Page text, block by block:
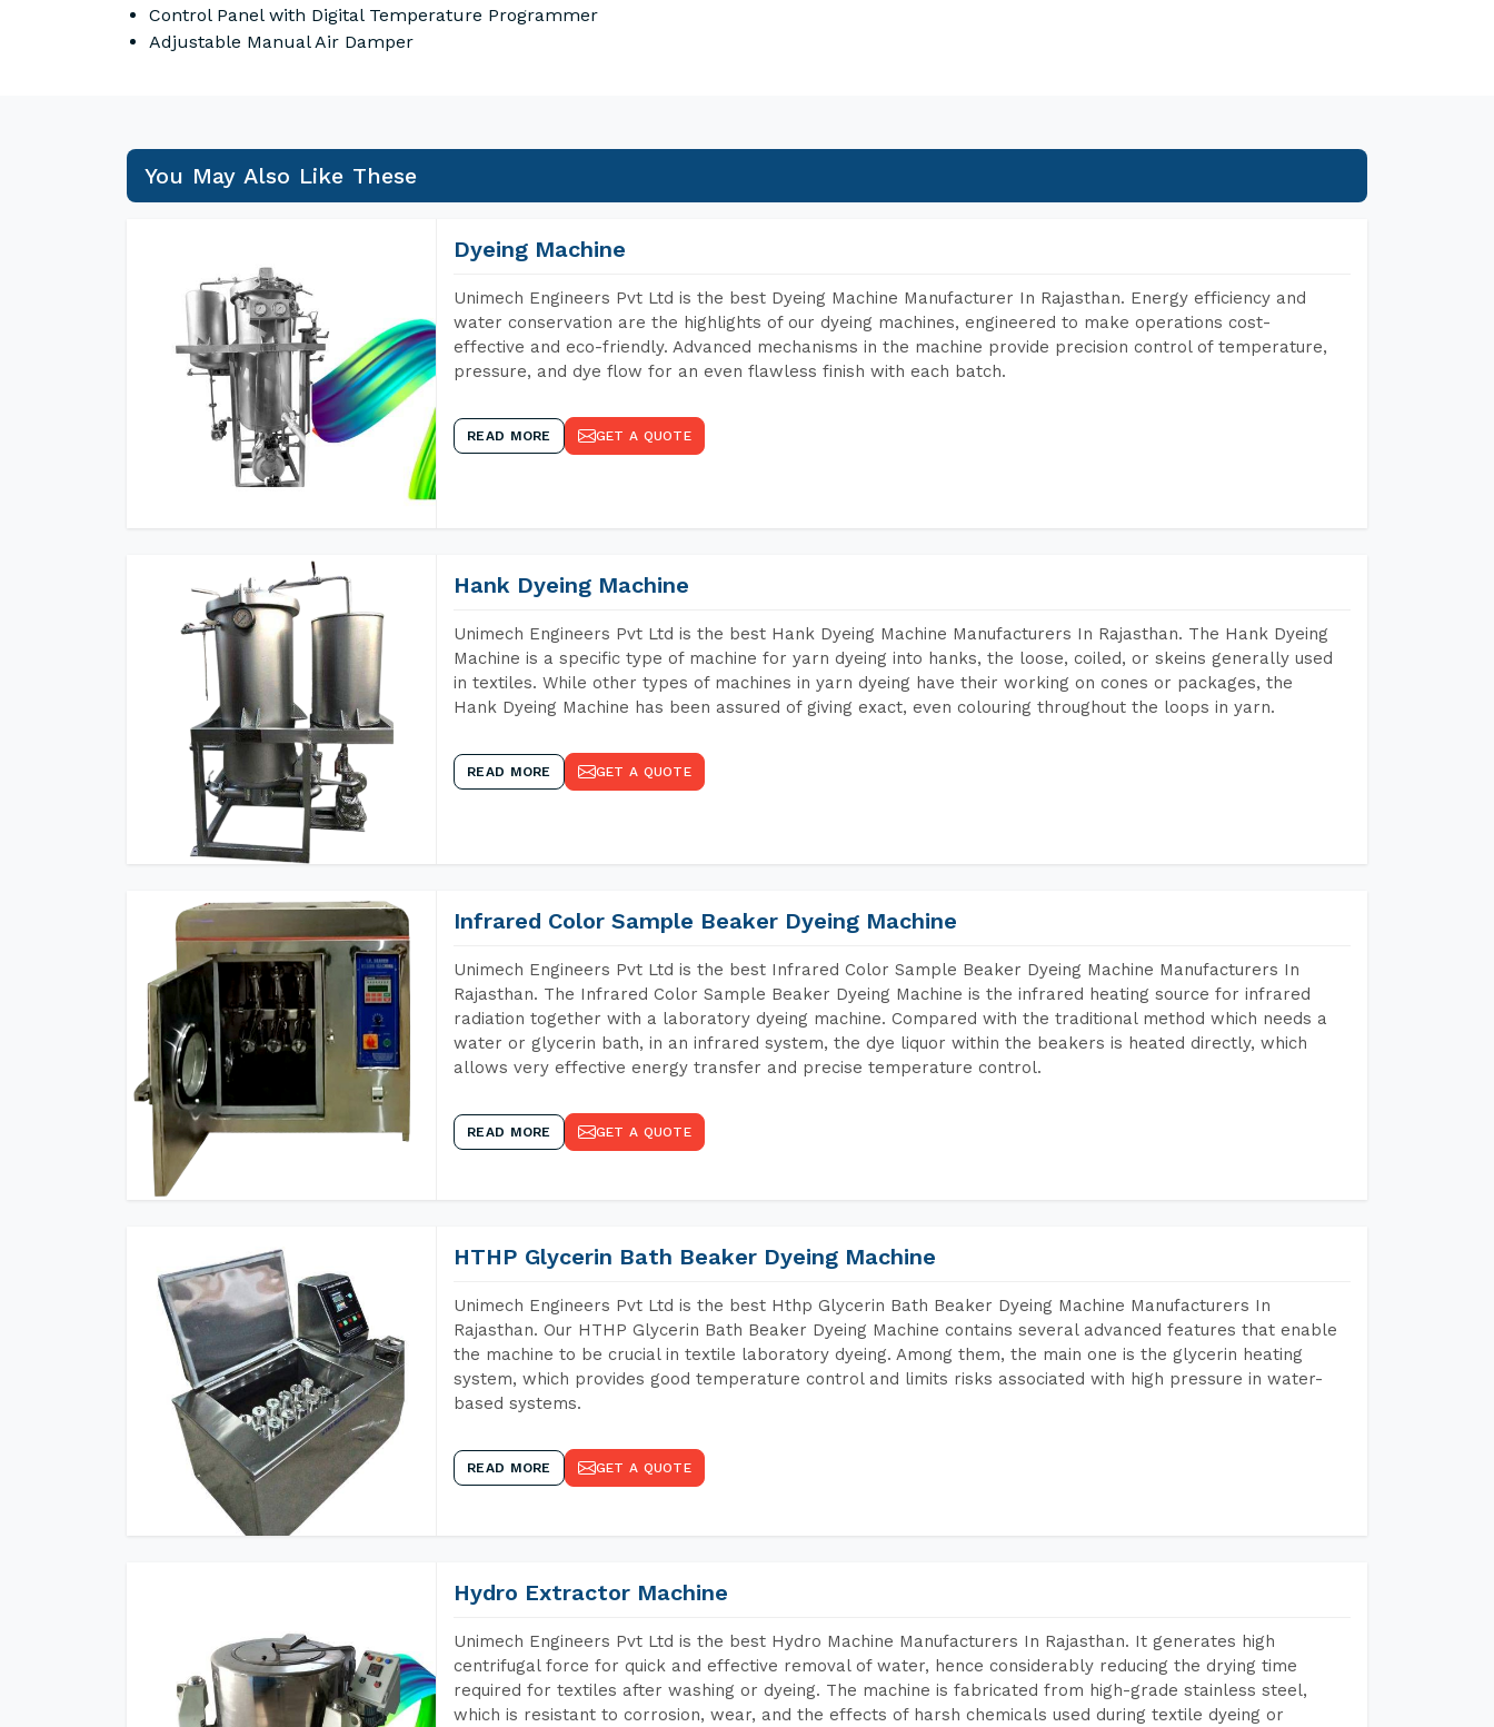
Control Panel with Digital Temperature Programmer
Adjustable Manual Air Damper
You May Also Like These
Dyeing Machine
Unimech Engineers Pvt Ltd is the best Dyeing Machine Manufacturer In Rajasthan. Energy efficiency and
water conservation are the highlights of our dyeing machines, engineered to make operations cost-
effective and eco-friendly. Advanced mechanisms in the machine provide precision control of temperature,
pressure, and dye flow for an even flawless finish with each batch.
READ MORE GET A QUOTE
Hank Dyeing Machine
Unimech Engineers Pvt Ltd is the best Hank Dyeing Machine Manufacturers In Rajasthan. The Hank Dyeing
Machine is a specific type of machine for yarn dyeing into hanks, the loose, coiled, or skeins generally used
in textiles. While other types of machines in yarn dyeing have their working on cones or packages, the
Hank Dyeing Machine has been assured of giving exact, even colouring throughout the loops in yarn.
READ MORE GET A QUOTE
Infrared Color Sample Beaker Dyeing Machine
Unimech Engineers Pvt Ltd is the best Infrared Color Sample Beaker Dyeing Machine Manufacturers In
Rajasthan. The Infrared Color Sample Beaker Dyeing Machine is the infrared heating source for infrared
radiation together with a laboratory dyeing machine. Compared with the traditional method which needs a
water or glycerin bath, in an infrared system, the dye liquor within the beakers is heated directly, which
allows very effective energy transfer and precise temperature control.
READ MORE GET A QUOTE
HTHP Glycerin Bath Beaker Dyeing Machine
Unimech Engineers Pvt Ltd is the best Hthp Glycerin Bath Beaker Dyeing Machine Manufacturers In
Rajasthan. Our HTHP Glycerin Bath Beaker Dyeing Machine contains several advanced features that enable
the machine to be crucial in textile laboratory dyeing. Among them, the main one is the glycerin heating
system, which provides good temperature control and limits risks associated with high pressure in water-
based systems.
READ MORE GET A QUOTE
Hydro Extractor Machine
Unimech Engineers Pvt Ltd is the best Hydro Machine Manufacturers In Rajasthan. It generates high
centrifugal force for quick and effective removal of water, hence considerably reducing the drying time
required for textiles after washing or dyeing. The machine is fabricated from high-grade stainless steel,
which is resistant to corrosion, wear, and the effects of harsh chemicals used during textile dyeing or